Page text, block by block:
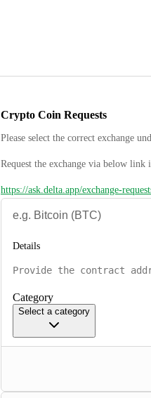
Crypto Coin Requests
Please select the correct exchange
Request the exchange via below
https://ask.delta.app/exchange-
Details
Category
Select a category